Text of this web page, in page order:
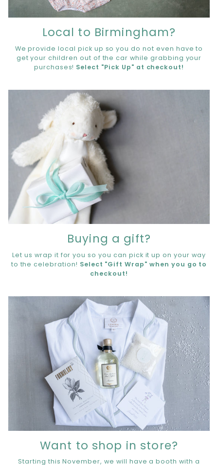
Local to Birmingham?
We provide local pick up so you do not even have to
get your children out of the car while grabbing your
purchases! Select "Pick Up" at checkout!
Buying a gift?
Let us wrap it for you so you can pick it up on your way
to the celebration! Select "Gift Wrap" when you go to
checkout!
Want to shop in store?
Starting this November, we will have a booth with a